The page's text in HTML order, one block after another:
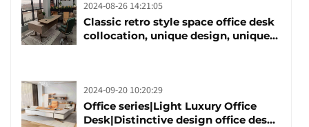
2024-08-26 14:21:05
Classic retro style space office desk
collocation, unique design, unique
2024-09-20 10:20:29
Office series|Light Luxury Office
Desk|Distinctive design office desk